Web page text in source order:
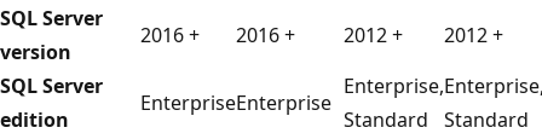
SQL Server
version
2016 + 2016 + 2012 +
2012 +
SQL Server
edition
EnterpriseEnterprise
Enterprise,
Standard
Standard